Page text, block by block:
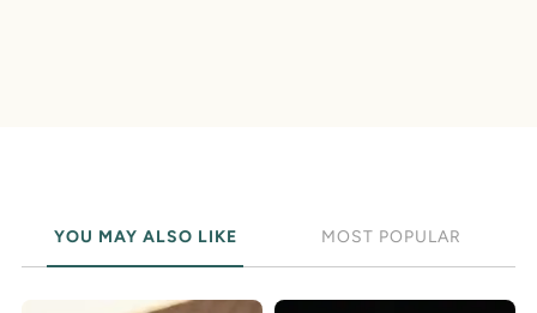
YOU MAY ALSO LIKE MOST POPULAR